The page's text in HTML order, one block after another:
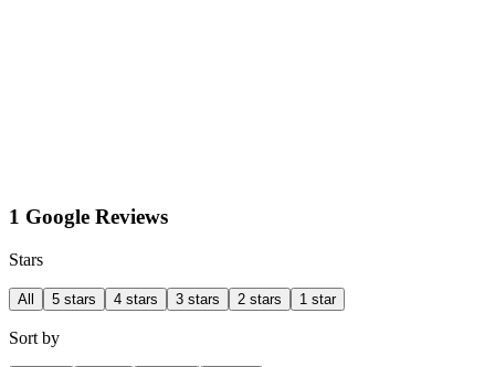
1 Google Reviews
Stars
All 5 stars 4 stars 3 stars 2 stars 1 star
Sort by